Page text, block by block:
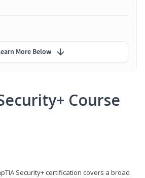
Course
Security+ certification covers a broad
More Below